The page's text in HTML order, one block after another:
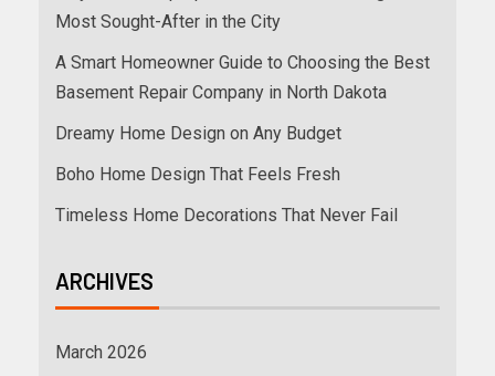
Most Sought-After in the City
A Smart Homeowner Guide to Choosing the Best
Basement Repair Company in North Dakota
Dreamy Home Design on Any Budget
Boho Home Design That Feels Fresh
Timeless Home Decorations That Never Fail
ARCHIVES
March 2026